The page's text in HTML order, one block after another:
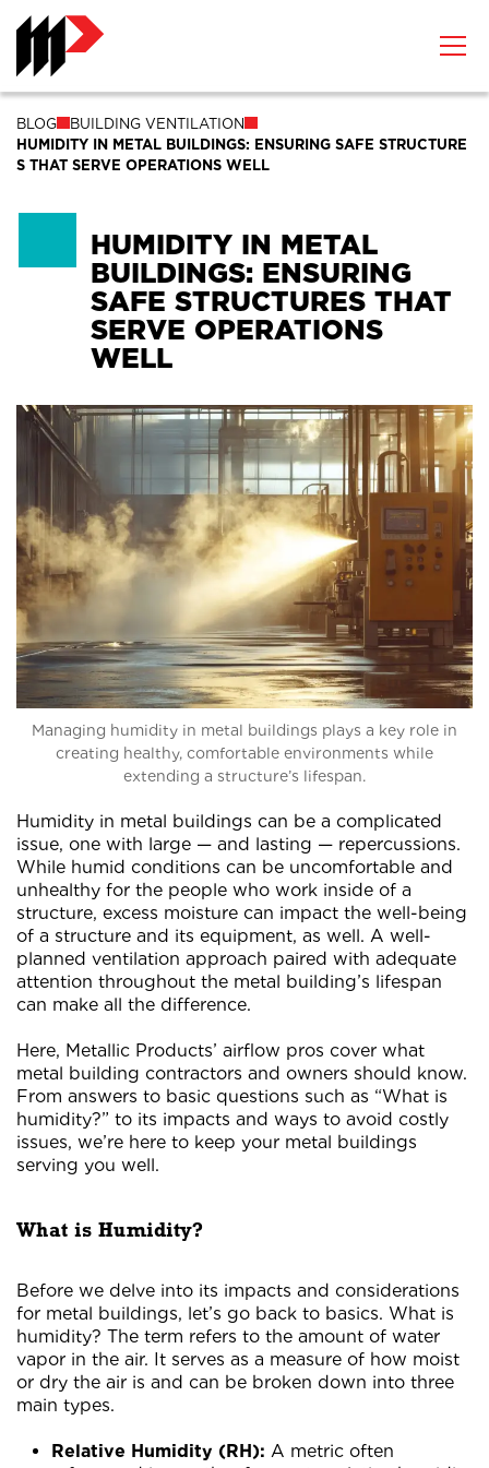
BLOG
BUILDING VENTILATION
HUMIDITY IN METAL BUILDINGS: ENSURING SAFE STRUCTURE
S THAT SERVE OPERATIONS WELL
HUMIDITY IN METAL
BUILDINGS: ENSURING
SAFE STRUCTURES THAT
SERVE OPERATIONS
WELL
Managing humidity in metal buildings plays a key role in
creating healthy, comfortable environments while
extending a structure’s lifespan.
Humidity in metal buildings can be a complicated
issue, one with large — and lasting — repercussions.
While humid conditions can be uncomfortable and
unhealthy for the people who work inside of a
structure, excess moisture can impact the well-being
of a structure and its equipment, as well. A well-
planned ventilation approach paired with adequate
attention throughout the metal building’s lifespan
can make all the difference.
Here, Metallic Products’ airflow pros cover what
metal building contractors and owners should know.
From answers to basic questions such as “What is
humidity?” to its impacts and ways to avoid costly
issues, we’re here to keep your metal buildings
serving you well.
What is Humidity?
Before we delve into its impacts and considerations
for metal buildings, let’s go back to basics. What is
humidity? The term refers to the amount of water
vapor in the air. It serves as a measure of how moist
or dry the air is and can be broken down into three
main types.
Relative Humidity (RH): A metric often